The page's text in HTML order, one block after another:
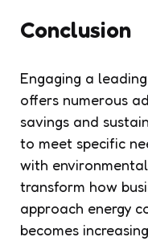
Conclusion
Engaging a
offers numerous
savings and
to meet specific
with
transform how
approach energy
becomes